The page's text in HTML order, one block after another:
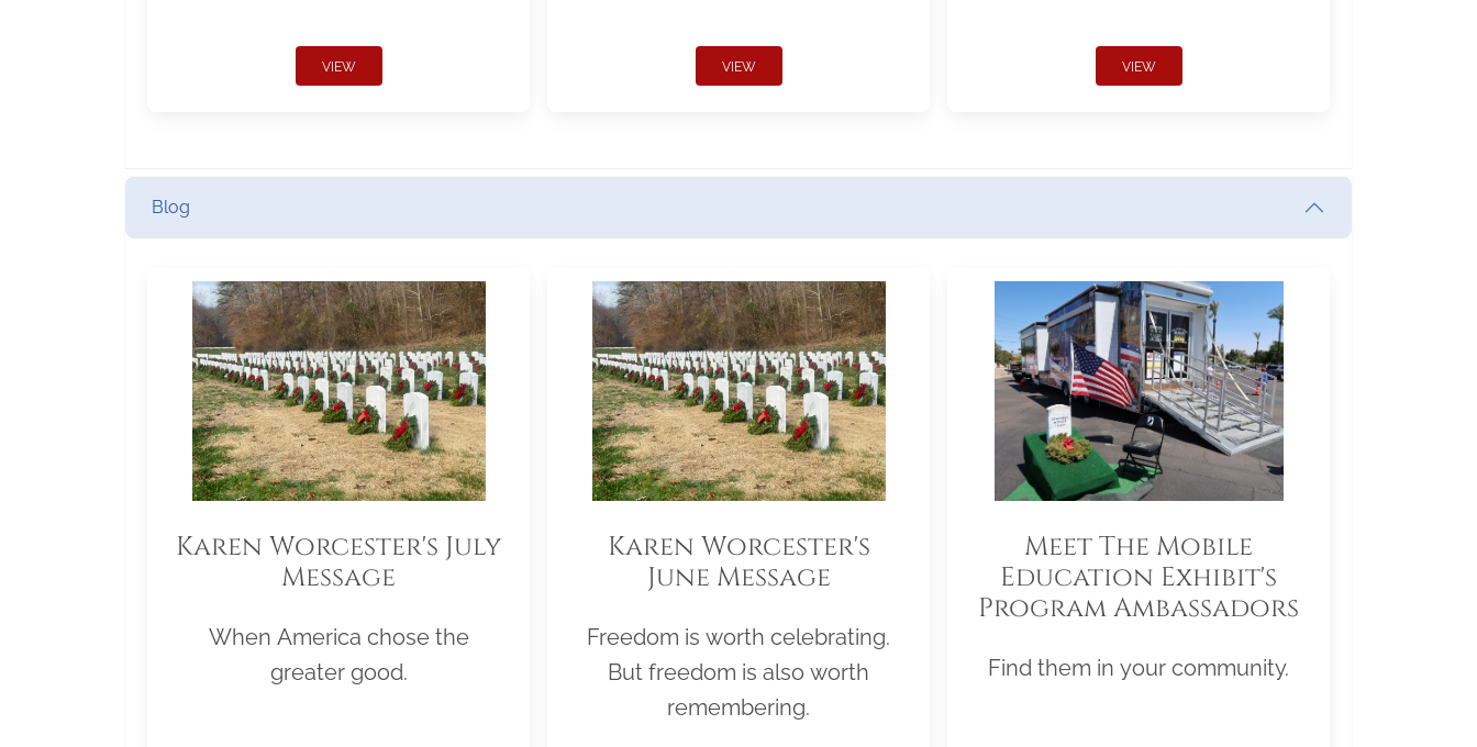
VIEW VIEW VIEW
Blog
Karen Worcester's July
Message
When America chose the
greater good.
Karen Worcester's
June Message
Freedom is worth celebrating.
But freedom is also worth
remembering.
Meet The Mobile
Education Exhibit's
Program Ambassadors
Find them in your community.